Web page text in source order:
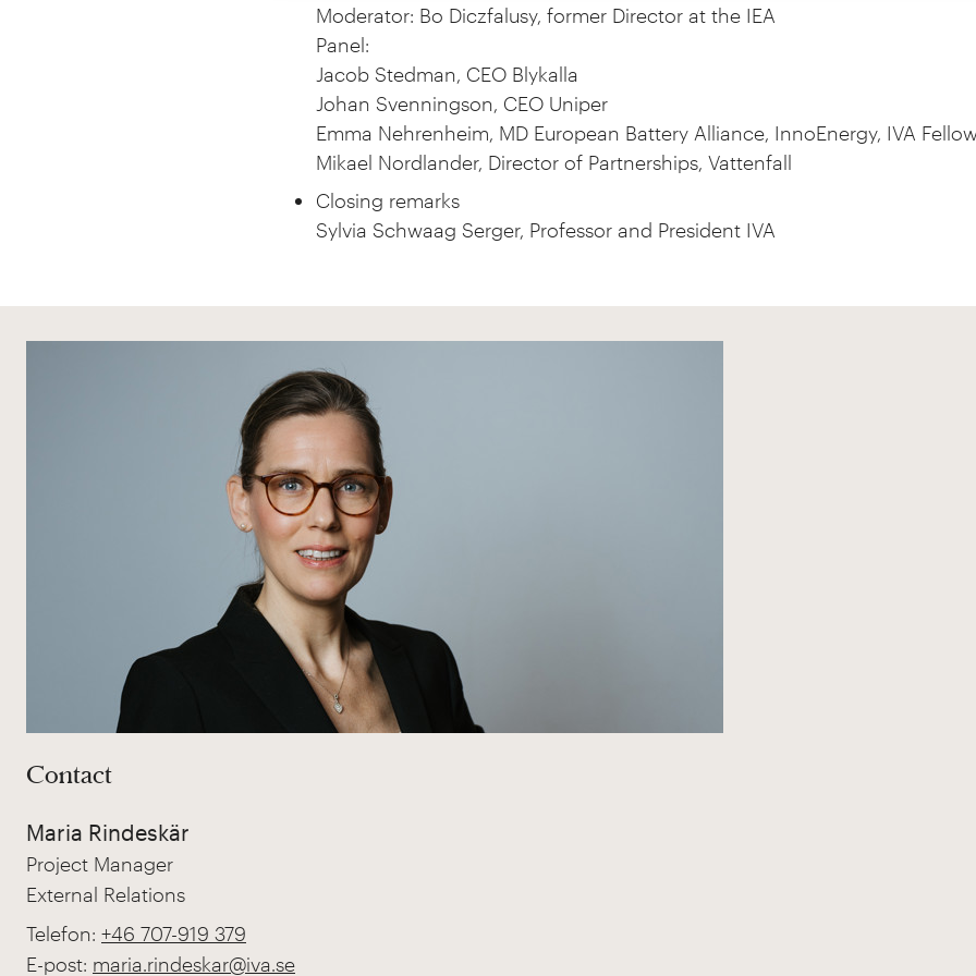
Moderator: Bo Diczfalusy, former Director at the IEA
Panel:
Jacob Stedman, CEO Blykalla
Johan Svenningson, CEO Uniper
Emma Nehrenheim, MD European Battery Alliance, InnoEnergy, IVA
Mikael Nordlander, Director of Partnerships, Vattenfall
Closing remarks
Sylvia Schwaag Serger, Professor and President IVA
Contact
Maria Rindeskär
Project Manager
External Relations
Telefon: +46 707-919 379
E-post: maria.rindeskar@iva.se